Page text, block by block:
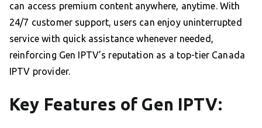
can access premium content anywhere, anytime. With
24/7 customer support, users can enjoy uninterrupted
service with quick assistance whenever needed,
reinforcing Gen IPTV’s reputation as a top-tier Canada
IPTV provider.
Key Features of Gen IPTV: